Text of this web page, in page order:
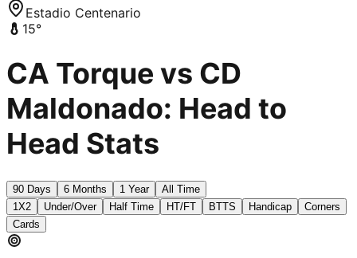
Estadio Centenario
15°
CA Torque vs CD
Maldonado: Head to
Head Stats
90 Days 6 Months 1 Year
All Time
1X2
Under/Over Half Time HT/FT BTTS Handicap
Corners
Cards